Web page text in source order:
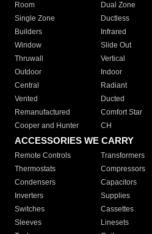
Room
Dual Zone
Single Zone
Ductless
Builders
Infrared
Window
Slide Out
Thruwall
Vertical
Outdoor
Indoor
Central
Radiant
Vented
Ducted
Remanufactured
Comfort Star
Cooper and Hunter
CH
ACCESSORIES WE CARRY
Remote Controls Transformers
Thermostats
Compressors
Condensers
Capacitors
Inverters
Supplies
Switches
Cassettes
Sleeves
Linesets